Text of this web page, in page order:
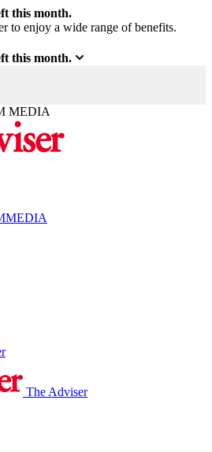
this month.
to enjoy a wide range of benefits.
this month.
MEDIA
MEDIA
The Adviser